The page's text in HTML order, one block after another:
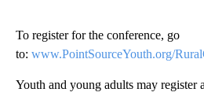
To register for the conference, go
to: www.PointSourceYouth.org/
Youth and young adults may register